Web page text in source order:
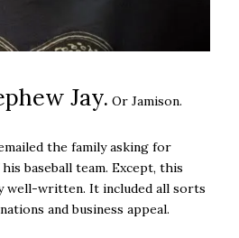
Jay. Or Jamison.
the family asking for
baseball team. Except, this
well-written. It included all sorts
and business appeal.